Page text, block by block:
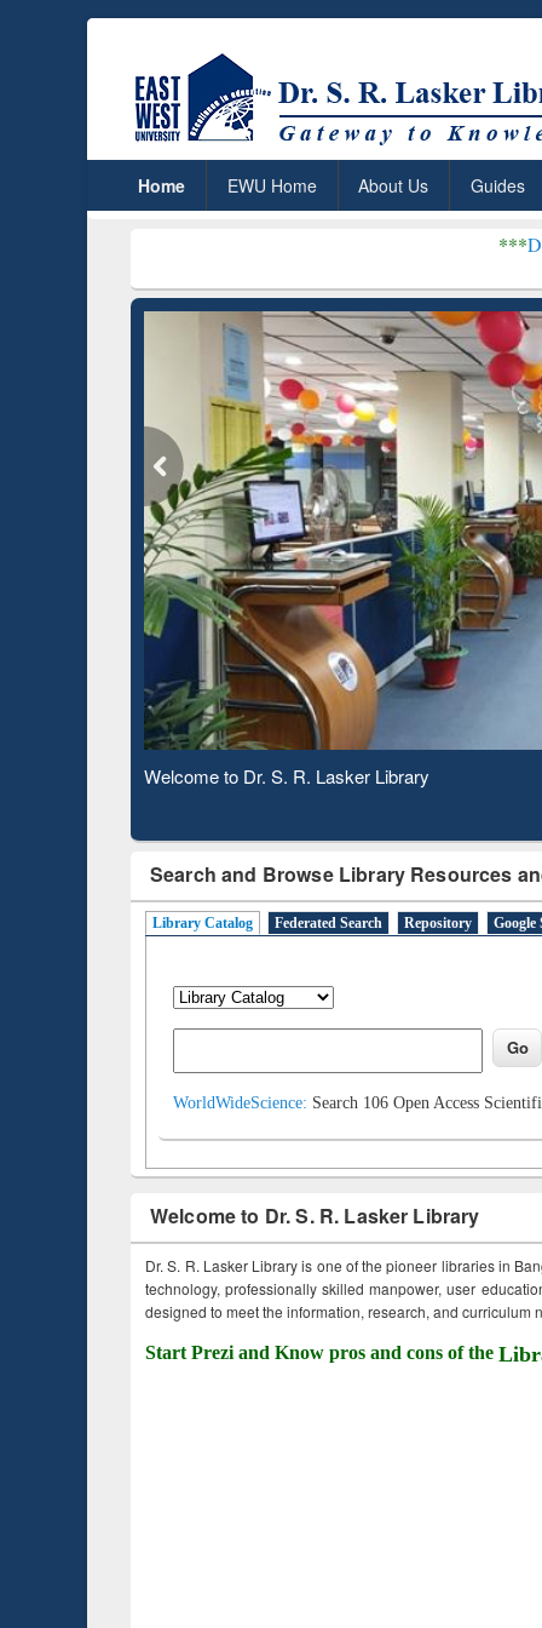
Home EWU Home About Us Guides
Dr. S. R.
Observing National Library Day 2020
Search and Browse Library Resources
Library Catalog Federated Search Repository Google
WorldWideScience: Search 106 Open Access
Welcome to Dr. S. R. Lasker Library
Dr. S. R. Lasker Library is one of the pioneer libraries in
technology, professionally skilled manpower, user
designed to meet the information, research, and curriculum
Start Prezi and Know pros and cons of the
Grammarly Premium (Edu)
Subscription through
BdREN